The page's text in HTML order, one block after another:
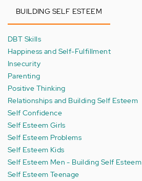
BUILDING SELF ESTEEM
DBT Skills
Happiness and Self-Fulfillment
Insecurity
Parenting
Positive Thinking
Relationships and Building Self Esteem
Self Confidence
Self Esteem Girls
Self Esteem Problems
Self Esteem Kids
Self Esteem Men - Building Self Esteem
Self Esteem Teenage